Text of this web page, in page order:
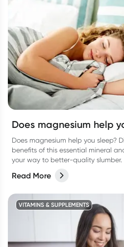
Does magnesium help
Does magnesium help you sleep?
benefits of this essential mineral
your way to better-quality slumber.
Read More
VITAMINS & SUPPLEMENTS